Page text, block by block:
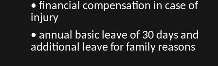
• financial compensation in case of
injury
• annual basic leave of 30 days and
additional leave for family reasons